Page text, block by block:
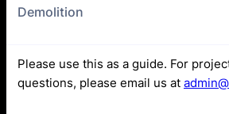
Demolition
Please use this as a guide. For
questions, please email us at